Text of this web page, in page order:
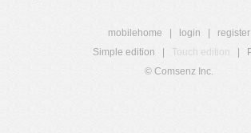
mobilehome login
register
Simple edition
Touch edition
© Comsenz Inc.